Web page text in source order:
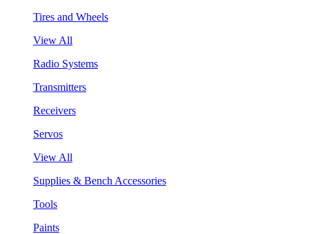
Tires and Wheels
View All
Radio Systems
Transmitters
Receivers
Servos
View All
Supplies & Bench Accessories
Tools
Paints